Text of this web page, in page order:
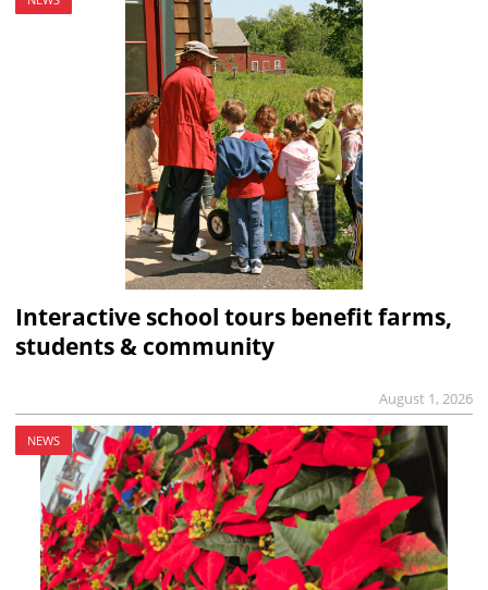
Interactive school tours benefit farms,
students & community
August 1, 2026
NEWS